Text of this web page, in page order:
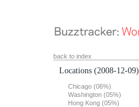
back to index
Locations (2008-12-09)
Chicago (06%)
Washington (05%)
Hong Kong (05%)